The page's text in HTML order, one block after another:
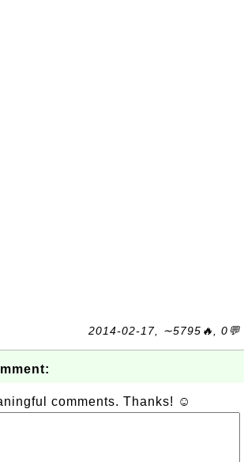
2014-02-17, ∼5795🔥, 0💬
comments. Thanks! ☺